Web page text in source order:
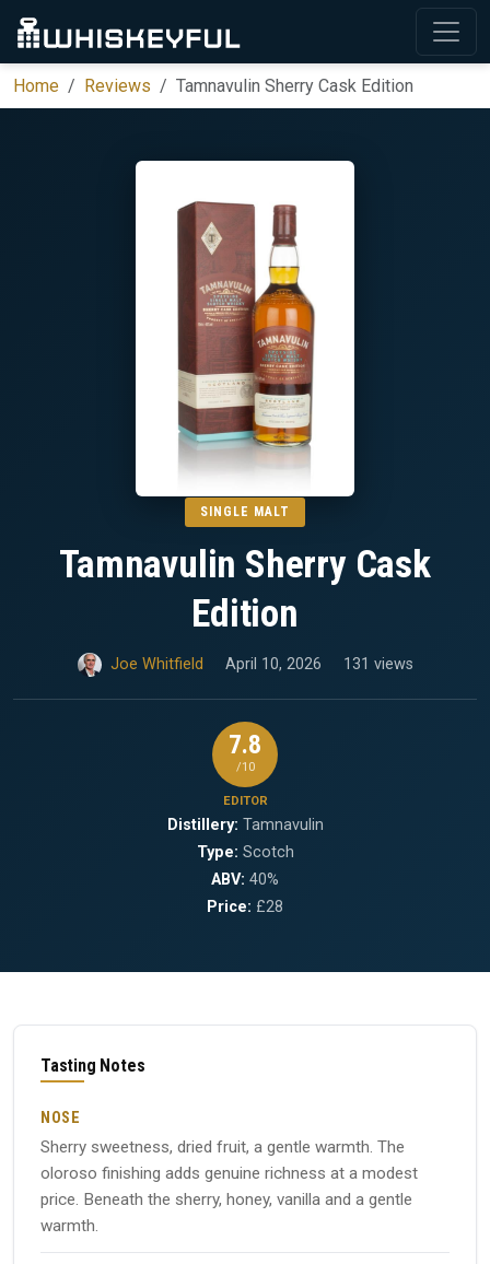
Home Reviews Tamnavulin Sherry Cask Edition
SINGLE MALT
Tamnavulin Sherry Cask
Edition
Joe Whitfield April 10, 2026 131 views
7.8
/10
EDITOR
Distillery: Tamnavulin
Type: Scotch
ABV: 40%
Price: £28
Tasting Notes
NOSE
Sherry sweetness, dried fruit, a gentle warmth. The
oloroso finishing adds genuine richness at a modest
price. Beneath the sherry, honey, vanilla and a gentle
warmth.